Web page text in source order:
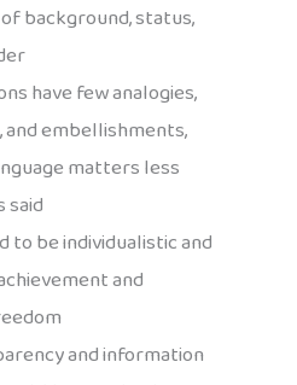
background, status,
have few analogies,
embellishments,
matters less
said
to be individualistic and
and
and information